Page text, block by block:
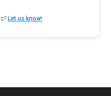
Let us know!